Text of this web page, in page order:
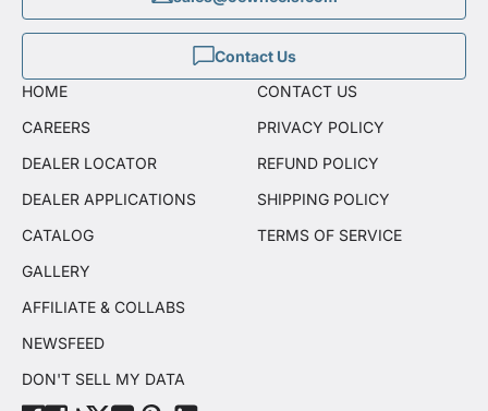
Contact Us
HOME
CAREERS
DEALER LOCATOR
DEALER APPLICATIONS
CATALOG
GALLERY
AFFILIATE & COLLABS
NEWSFEED
DON'T SELL MY DATA
CONTACT US
PRIVACY POLICY
REFUND POLICY
SHIPPING POLICY
TERMS OF SERVICE